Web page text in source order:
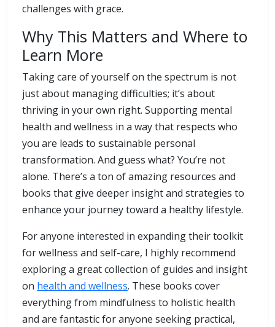
challenges with grace.
Why This Matters and Where to
Learn More
Taking care of yourself on the spectrum is not
just about managing difficulties; it’s about
thriving in your own right. Supporting mental
health and wellness in a way that respects who
you are leads to sustainable personal
transformation. And guess what? You’re not
alone. There’s a ton of amazing resources and
books that give deeper insight and strategies to
enhance your journey toward a healthy lifestyle.
For anyone interested in expanding their toolkit
for wellness and self-care, I highly recommend
exploring a great collection of guides and insight
on health and wellness. These books cover
everything from mindfulness to holistic health
and are fantastic for anyone seeking practical,